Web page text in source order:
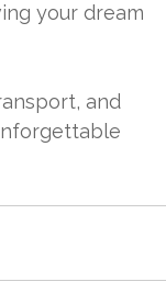
your dream
and